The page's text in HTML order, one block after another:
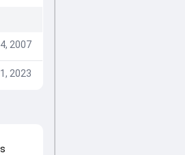
2007
2023